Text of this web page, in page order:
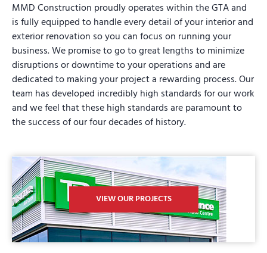
MMD Construction proudly operates within the GTA and
is fully equipped to handle every detail of your interior and
exterior renovation so you can focus on running your
business. We promise to go to great lengths to minimize
disruptions or downtime to your operations and are
dedicated to making your project a rewarding process. Our
team has developed incredibly high standards for our work
and we feel that these high standards are paramount to
the success of our four decades of history.
VIEW OUR PROJECTS